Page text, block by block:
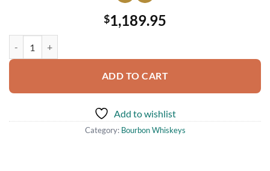
$1,189.95
ADD TO CART
Add to wishlist
Category: Bourbon Whiskeys